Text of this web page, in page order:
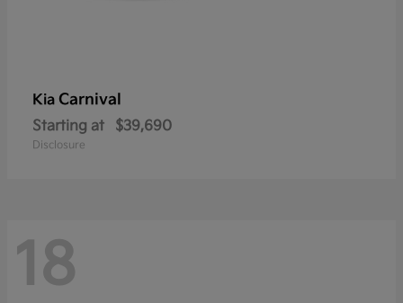
Kia Carnival
Starting at $39,690
Disclosure
18